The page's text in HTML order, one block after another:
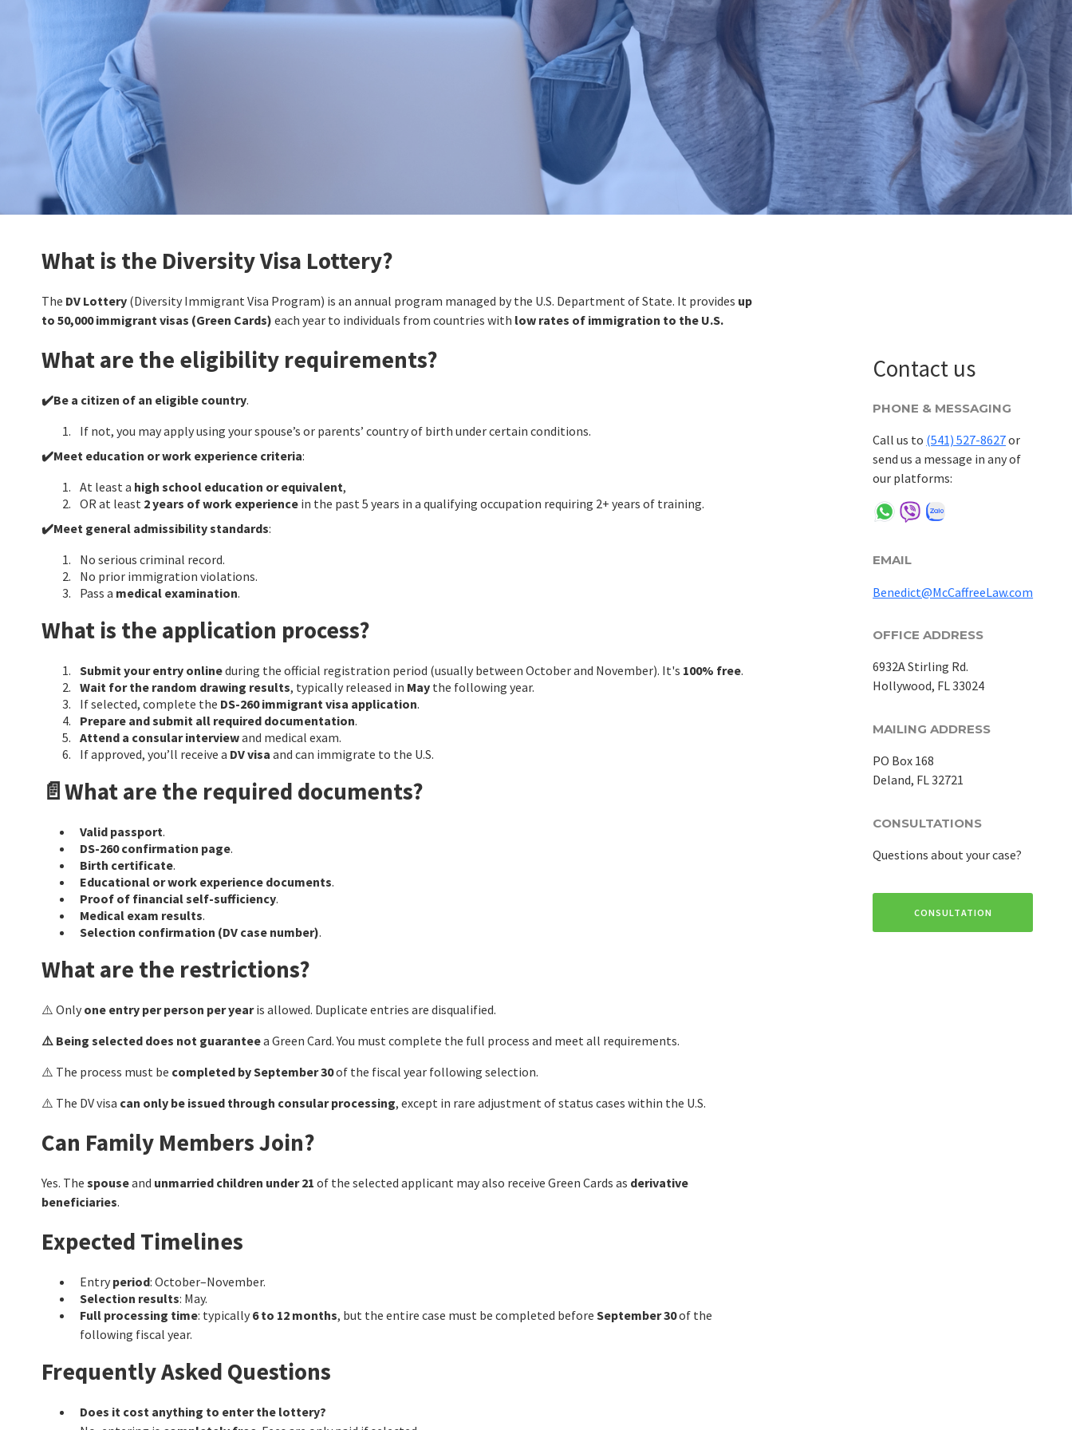
What is the Diversity Visa Lottery?
The DV Lottery (Diversity Immigrant Visa Program) is an annual program managed by the U.S. Department of State. It provides up
to 50,000 immigrant visas (Green Cards) each year to individuals from countries with low rates of immigration to the U.S.
What are the eligibility requirements?
✔️Be a citizen of an eligible country.
If not, you may apply using your spouse’s or parents’ country of birth under certain conditions.
✔️Meet education or work experience criteria:
At least a high school education or equivalent,
OR at least 2 years of work experience in the past 5 years in a qualifying occupation requiring 2+ years of training.
✔️Meet general admissibility standards:
No serious criminal record.
No prior immigration violations.
Pass a medical examination.
What is the application process?
Submit your entry onlineduring the official registration period (usually between October and November). It's 100% free.
Wait for the random drawing results, typically released in May the following year.
If selected, complete the DS-260 immigrant visa application.
Prepare and submit all required documentation.
Attend a consular interviewand medical exam.
If approved, you’ll receive a DV visa and can immigrate to the U.S.
📄What are the required documents?
Valid passport.
DS-260 confirmation page.
Birth certificate.
Educational or work experience documents.
Proof of financial self-sufficiency.
Medical exam results.
Selection confirmation (DV case number).
What are the restrictions?
⚠️ Only one entry per person per yearis allowed. Duplicate entries are disqualified.
⚠️ Being selected does not guaranteea Green Card. You must complete the full process and meet all requirements.
⚠️ The process must be completed by September 30of the fiscal year following selection.
⚠️ The DV visa can only be issued through consular processing, except in rare adjustment of status cases within the U.S.
Can Family Members Join?
Yes. The spouseand unmarried children under 21 of the selected applicant may also receive Green Cards as derivative
beneficiaries.
Expected Timelines
Entry period: October–November.
Selection results: May.
Full processing time: typically 6 to 12 months, but the entire case must be completed before September 30of the
following fiscal year.
Frequently Asked Questions
Does it cost anything to enter the lottery?
Contact us
PHONE & MESSAGING
Call us to (541) 527-8627or
send us a message in any of
our platforms:
EMAIL
Benedict@McCaffreeLaw.com
OFFICE ADDRESS
6932A Stirling Rd.
Hollywood, FL 33024
MAILING ADDRESS
PO Box 168
Deland, FL 32721
CONSULTATIONS
Questions about your case?
CONSULTATION